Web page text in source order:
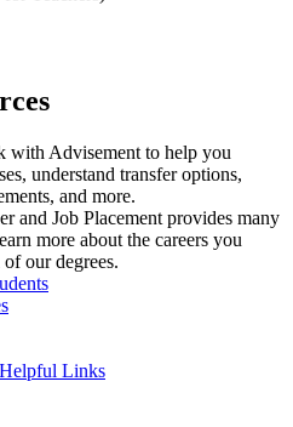
with Advisement to help you
understand transfer options,
and more.
and Job Placement provides many
more about the careers you
our degrees.
Links